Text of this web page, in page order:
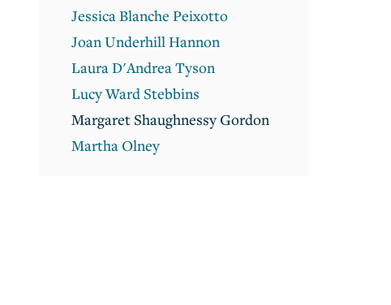
Jessica Blanche Peixotto
Joan Underhill Hannon
Laura D'Andrea Tyson
Lucy Ward Stebbins
Margaret Shaughnessy Gordon
Martha Olney